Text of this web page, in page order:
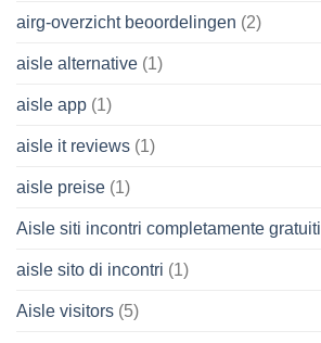
airg-overzicht beoordelingen (2)
aisle alternative (1)
aisle app (1)
aisle it reviews (1)
aisle preise (1)
Aisle siti incontri completamente gratuiti
aisle sito di incontri (1)
Aisle visitors (5)